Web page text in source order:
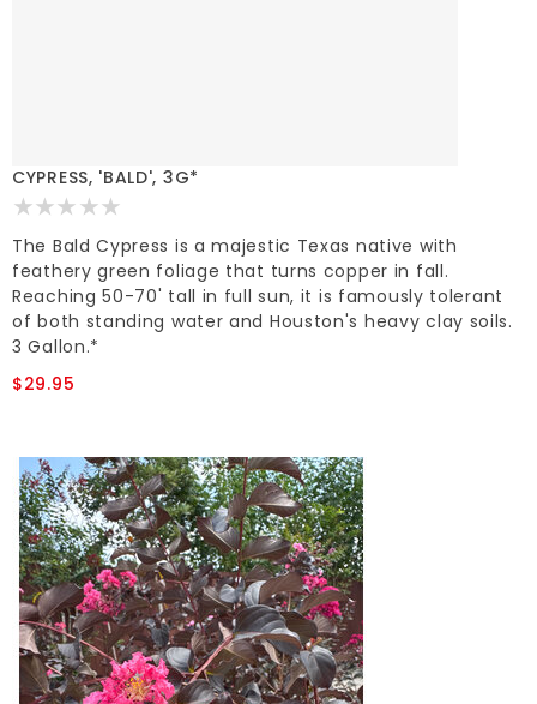
CYPRESS, 'BALD', 3G*
The Bald Cypress is a majestic Texas native with
feathery green foliage that turns copper in fall.
Reaching 50-70' tall in full sun, it is famously tolerant
of both standing water and Houston's heavy clay soils.
3 Gallon.*
$29.95